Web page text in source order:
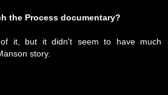
the Process documentary?
it, but it didn't seem to have much
story.